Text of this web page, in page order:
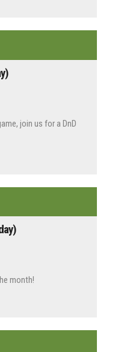
join us for a DnD
month!